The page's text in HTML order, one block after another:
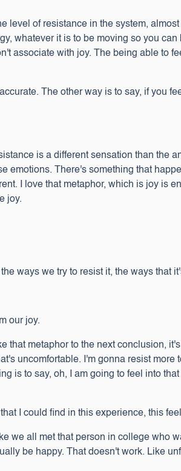
level of resistance in the system,
whatever it is to be moving so you
associate with joy. The being able to
The other way is to say, if you
is a different sensation than the
emotions. There's something that
I love that metaphor, which is joy is
joy.
ways we try to resist it, the ways that
our joy.
that metaphor to the next conclusion,
uncomfortable. I'm gonna resist more
is to say, oh, I am going to feel into
I could find in this experience, this
we all met that person in college who
be happy. That doesn't work. Like